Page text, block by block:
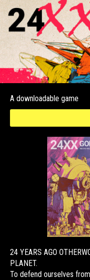
A downloadable game
24 YEARS AGO
PLANET.
To defend ourselves